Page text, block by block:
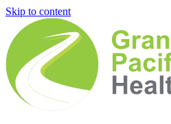
Skip to content